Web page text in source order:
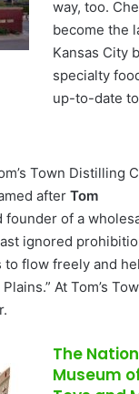
way, too.
become the
Kansas City
specialty
up-to-date
Town Distilling
after Tom
founder of a
ignored
to flow freely and
At Tom’s
The
Museum